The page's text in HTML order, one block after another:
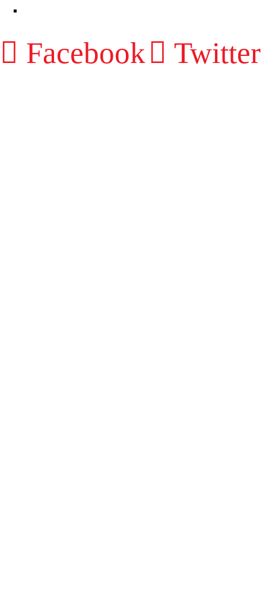
Facebook Twitter